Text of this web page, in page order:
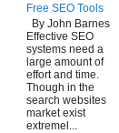
Free SEO Tools
By John Barnes
Effective SEO
systems need a
large amount of
effort and time.
Though in the
search websites
market exist
extremel...